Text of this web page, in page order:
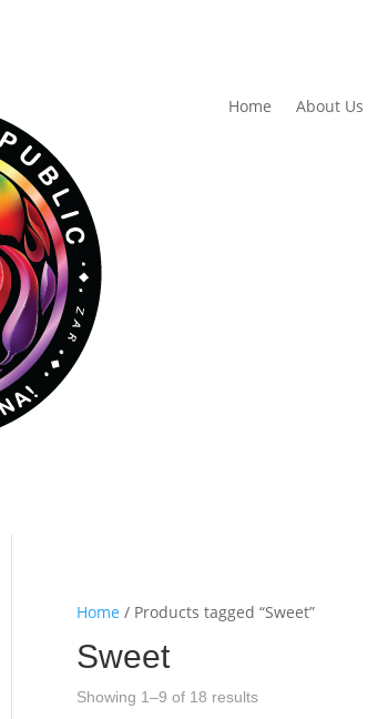
Home About Us
Home / Products tagged “Sweet”
Sweet
Showing 1–9 of 18 results